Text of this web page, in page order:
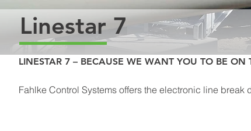
Linestar 7
LINESTAR 7 – BECAUSE WE WANT YOU TO BE ON
Fahlke Control Systems offers the electronic line